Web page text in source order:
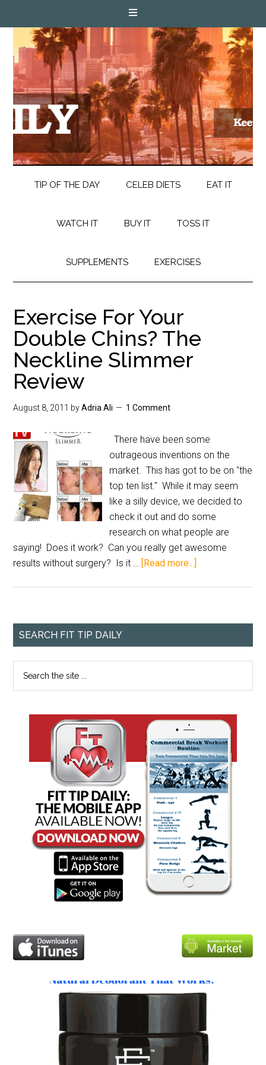
TIP OF THE DAY CELEB DIETS EAT IT
WATCH IT BUY IT TOSS IT
SUPPLEMENTS EXERCISES
Exercise For Your
Double Chins? The
Neckline Slimmer
Review
August 8, 2011 byAdria Ali 1 Comment
There have been some
outrageous inventions on the
market. This has got to be on "the
top ten list." While it may seem
like a silly device, we decided to
check it out and do some
research on what people are
saying! Does it work? Can you really get awesome
results without surgery? Is it … [Read more...]
SEARCH FIT TIP DAILY